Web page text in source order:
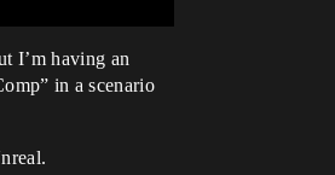
I’m having an
in a scenario